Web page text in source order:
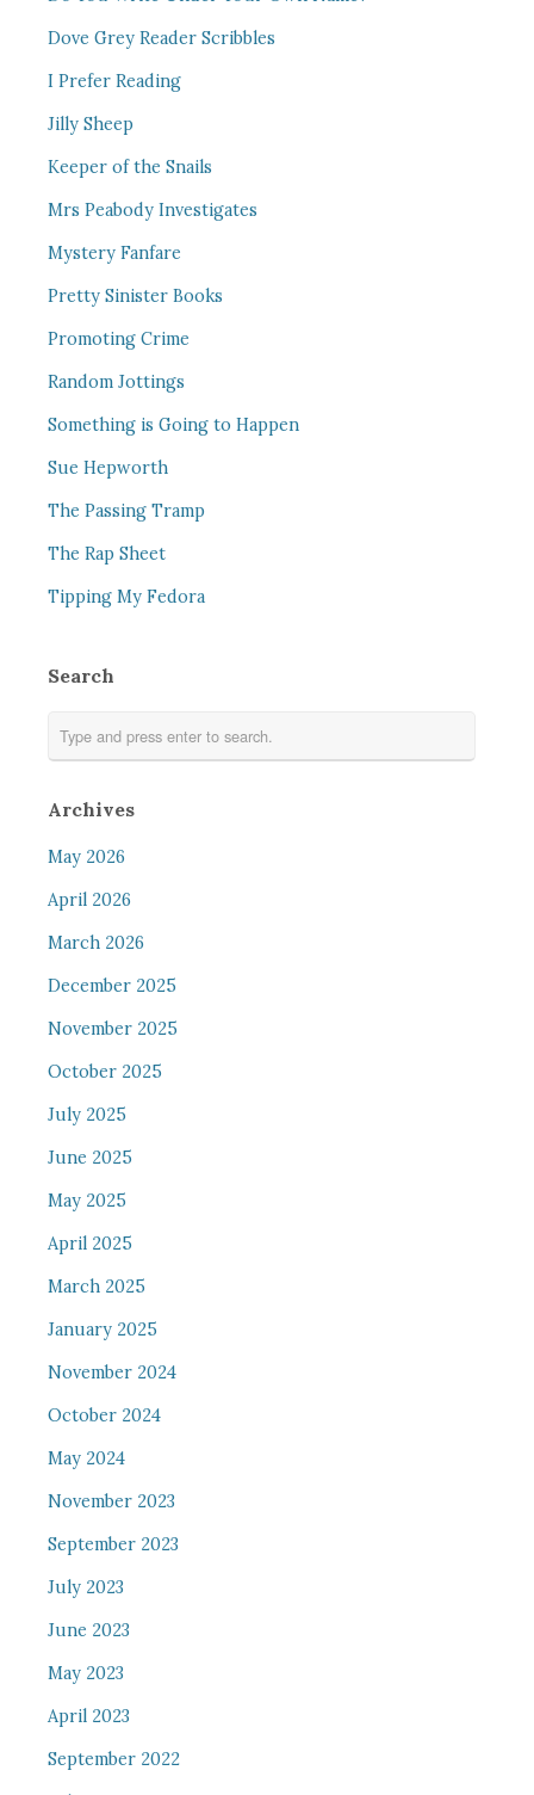
Dove Grey Reader Scribbles
I Prefer Reading
Jilly Sheep
Keeper of the Snails
Mrs Peabody Investigates
Mystery Fanfare
Pretty Sinister Books
Promoting Crime
Random Jottings
Something is Going to Happen
Sue Hepworth
The Passing Tramp
The Rap Sheet
Tipping My Fedora
Search
Archives
May 2026
April 2026
March 2026
December 2025
November 2025
October 2025
July 2025
June 2025
May 2025
April 2025
March 2025
January 2025
November 2024
October 2024
May 2024
November 2023
September 2023
July 2023
June 2023
May 2023
April 2023
September 2022